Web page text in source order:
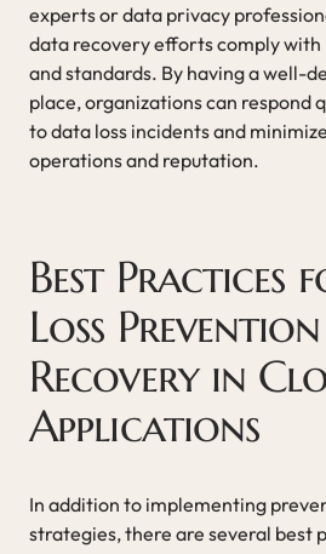
experts or data privacy
data recovery efforts comply
and standards. By having a well-
place, organizations can respond
to data loss incidents and
operations and reputation.
Best Practices
Loss
Recovery in
Applications
In addition to implementing
strategies, there are several best